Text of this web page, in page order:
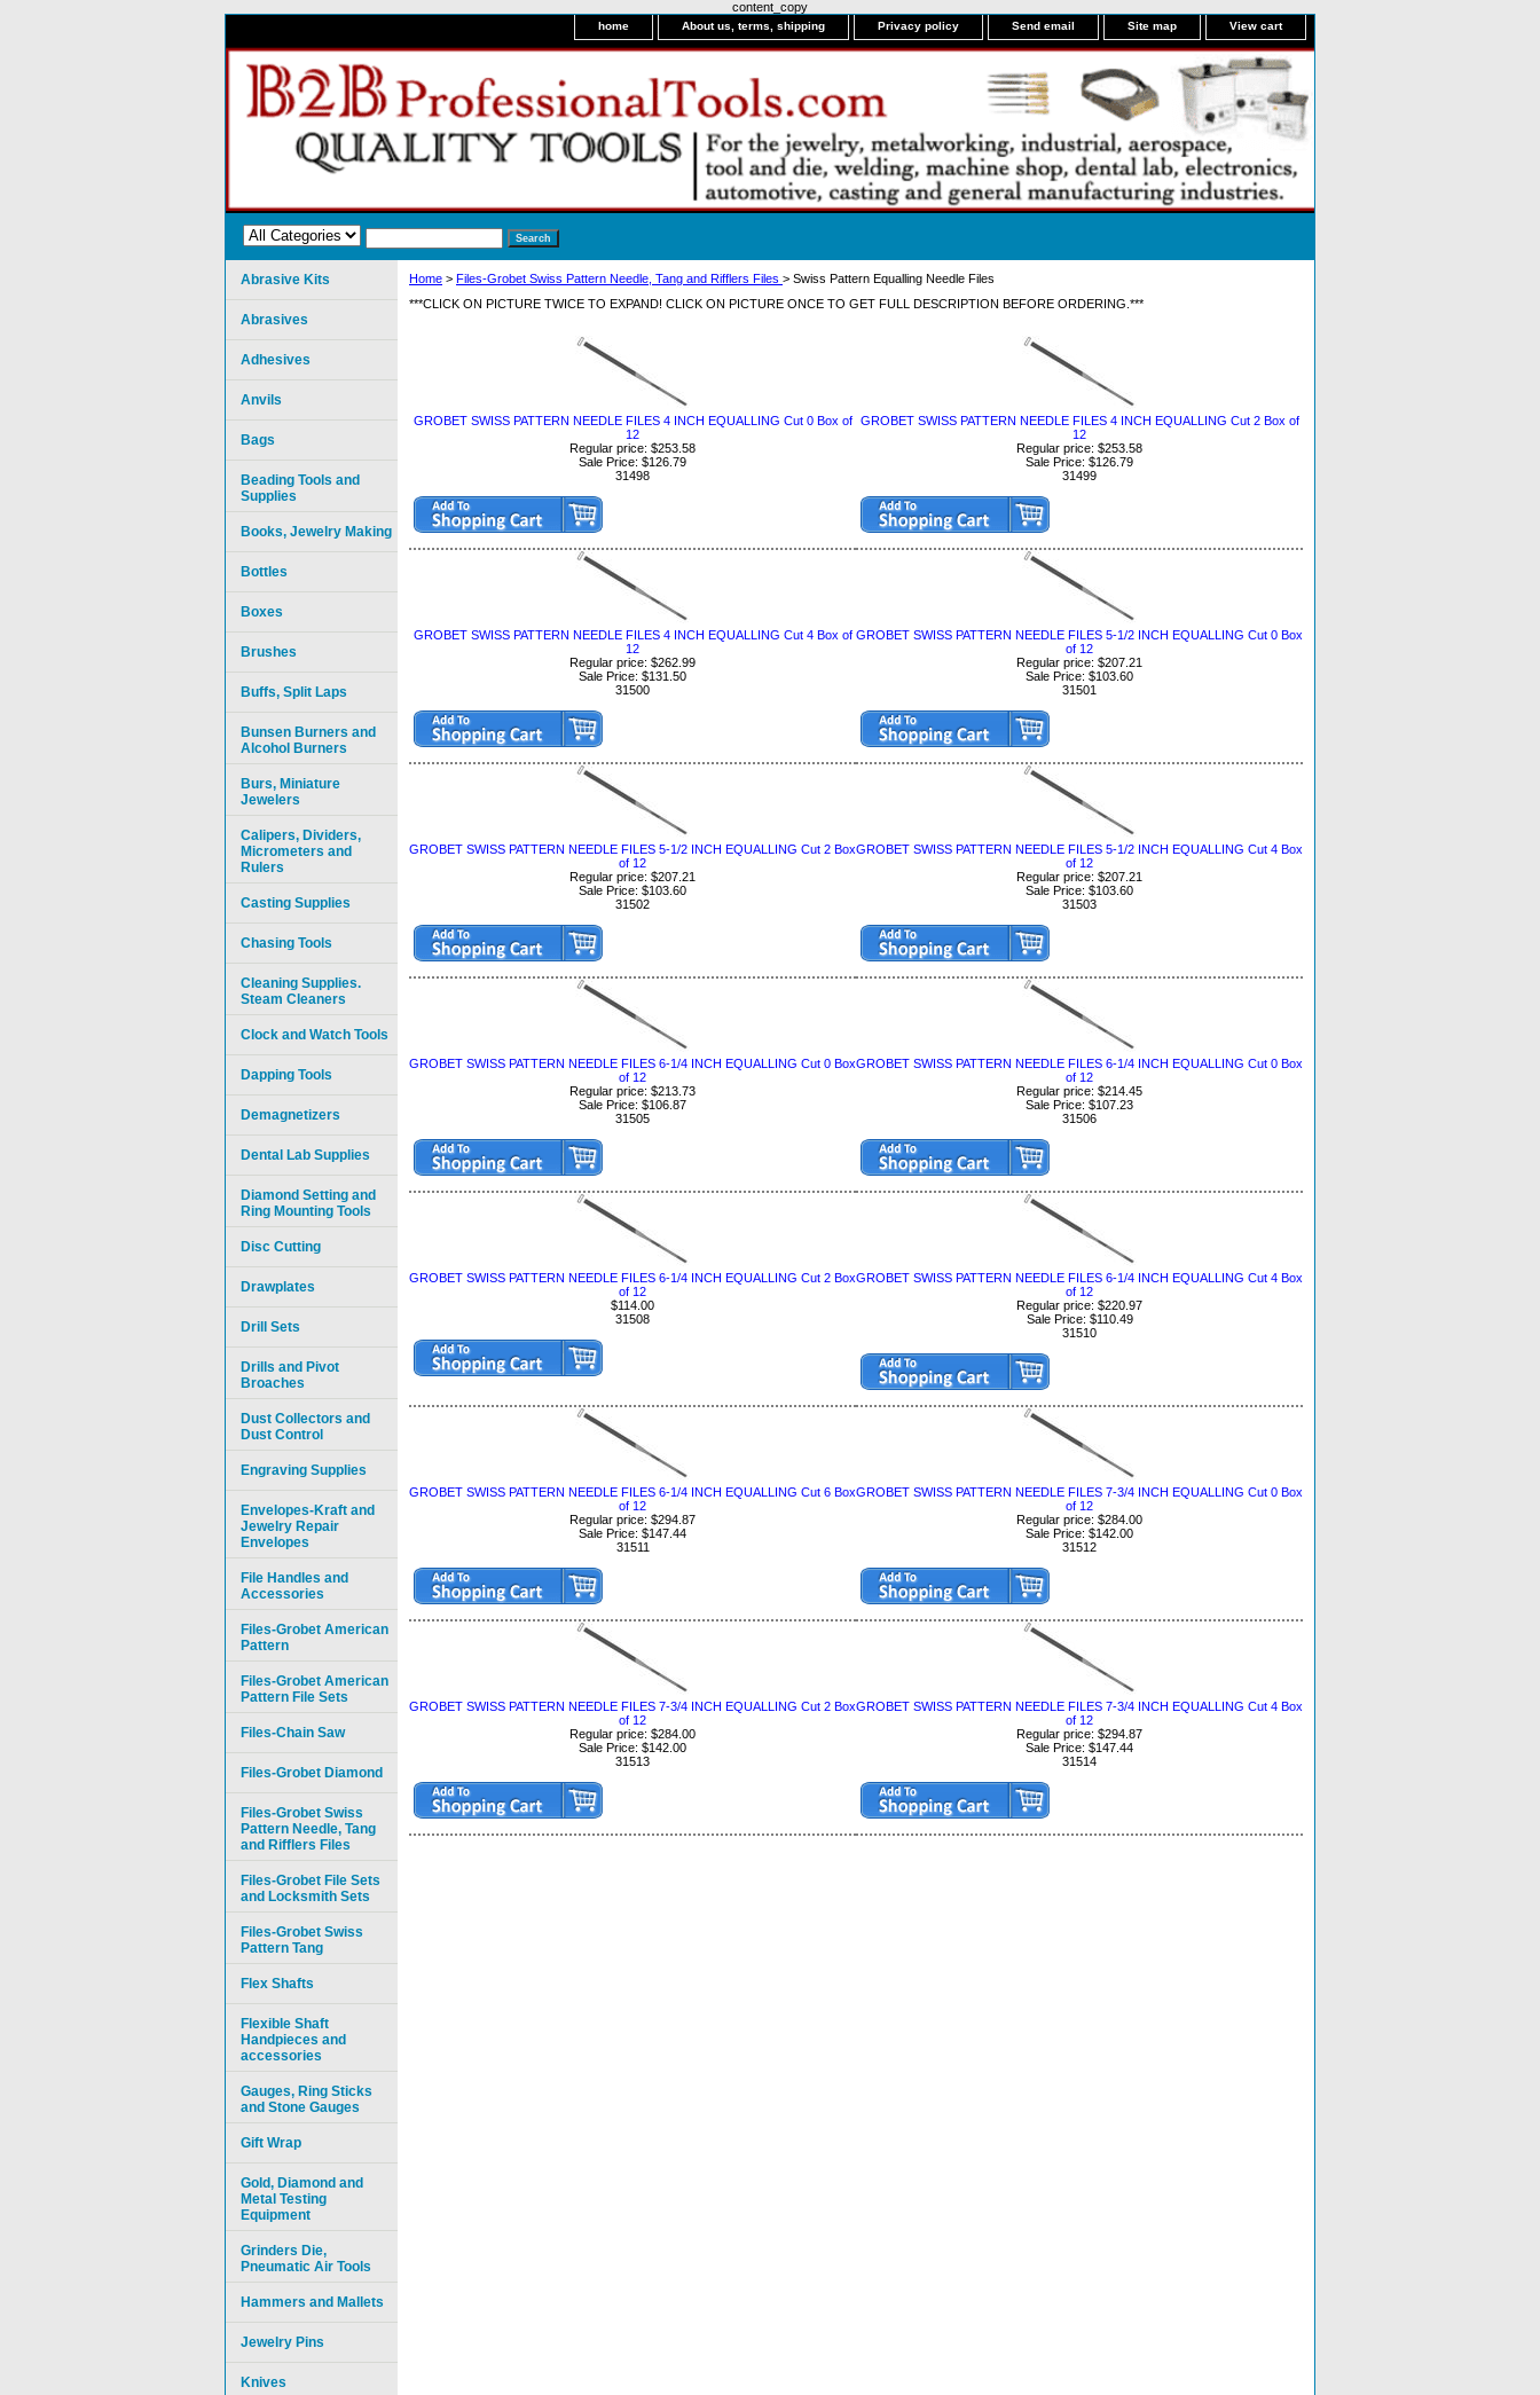
content_copy
home About us, terms, shipping Privacy policy Send email Site map View cart
Home > Files-Grobet Swiss Pattern Needle, Tang and Rifflers Files > Swiss Pattern Equalling Needle Files
***CLICK ON PICTURE TWICE TO EXPAND! CLICK ON PICTURE ONCE TO GET FULL DESCRIPTION BEFORE ORDERING.***
GROBET SWISS PATTERN NEEDLE FILES 4 INCH EQUALLING Cut 0 Box of
12
Regular price: $253.58
Sale Price: $126.79
31498
GROBET SWISS PATTERN NEEDLE FILES 4 INCH EQUALLING Cut 2 Box of
12
Regular price: $253.58
Sale Price: $126.79
31499
GROBET SWISS PATTERN NEEDLE FILES 4 INCH EQUALLING Cut 4 Box of
12
Regular price: $262.99
Sale Price: $131.50
31500
GROBET SWISS PATTERN NEEDLE FILES 5-1/2 INCH EQUALLING Cut 0 Box
of 12
Regular price: $207.21
Sale Price: $103.60
31501
GROBET SWISS PATTERN NEEDLE FILES 5-1/2 INCH EQUALLING Cut 2 Box
of 12
Regular price: $207.21
Sale Price: $103.60
31502
GROBET SWISS PATTERN NEEDLE FILES 5-1/2 INCH EQUALLING Cut 4 Box
of 12
Regular price: $207.21
Sale Price: $103.60
31503
GROBET SWISS PATTERN NEEDLE FILES 6-1/4 INCH EQUALLING Cut 0 Box
of 12
Regular price: $213.73
Sale Price: $106.87
31505
GROBET SWISS PATTERN NEEDLE FILES 6-1/4 INCH EQUALLING Cut 0 Box
of 12
Regular price: $214.45
Sale Price: $107.23
31506
GROBET SWISS PATTERN NEEDLE FILES 6-1/4 INCH EQUALLING Cut 2 Box
of 12
$114.00
31508
GROBET SWISS PATTERN NEEDLE FILES 6-1/4 INCH EQUALLING Cut 4 Box
of 12
Regular price: $220.97
Sale Price: $110.49
31510
GROBET SWISS PATTERN NEEDLE FILES 6-1/4 INCH EQUALLING Cut 6 Box
of 12
Regular price: $294.87
Sale Price: $147.44
31511
GROBET SWISS PATTERN NEEDLE FILES 7-3/4 INCH EQUALLING Cut 0 Box
of 12
Regular price: $284.00
Sale Price: $142.00
31512
GROBET SWISS PATTERN NEEDLE FILES 7-3/4 INCH EQUALLING Cut 2 Box
of 12
Regular price: $284.00
Sale Price: $142.00
31513
GROBET SWISS PATTERN NEEDLE FILES 7-3/4 INCH EQUALLING Cut 4 Box
of 12
Regular price: $294.87
Sale Price: $147.44
31514
Abrasive Kits
Abrasives
Adhesives
Anvils
Bags
Beading Tools and
Supplies
Books, Jewelry Making
Bottles
Boxes
Brushes
Buffs, Split Laps
Bunsen Burners and
Alcohol Burners
Burs, Miniature
Jewelers
Calipers, Dividers,
Micrometers and
Rulers
Casting Supplies
Chasing Tools
Cleaning Supplies.
Steam Cleaners
Clock and Watch Tools
Dapping Tools
Demagnetizers
Dental Lab Supplies
Diamond Setting and
Ring Mounting Tools
Disc Cutting
Drawplates
Drill Sets
Drills and Pivot
Broaches
Dust Collectors and
Dust Control
Engraving Supplies
Envelopes-Kraft and
Jewelry Repair
Envelopes
File Handles and
Accessories
Files-Grobet American
Pattern
Files-Grobet American
Pattern File Sets
Files-Chain Saw
Files-Grobet Diamond
Files-Grobet Swiss
Pattern Needle, Tang
and Rifflers Files
Files-Grobet File Sets
and Locksmith Sets
Files-Grobet Swiss
Pattern Tang
Flex Shafts
Flexible Shaft
Handpieces and
accessories
Gauges, Ring Sticks
and Stone Gauges
Gift Wrap
Gold, Diamond and
Metal Testing
Equipment
Grinders Die,
Pneumatic Air Tools
Hammers and Mallets
Jewelry Pins
Knives